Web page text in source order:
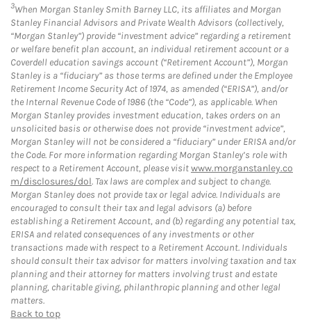
3When Morgan Stanley Smith Barney LLC, its affiliates and Morgan
Stanley Financial Advisors and Private Wealth Advisors (collectively,
“Morgan Stanley”) provide “investment advice” regarding a retirement
or welfare benefit plan account, an individual retirement account or a
Coverdell education savings account (“Retirement Account”), Morgan
Stanley is a “fiduciary” as those terms are defined under the Employee
Retirement Income Security Act of 1974, as amended (“ERISA”), and/or
the Internal Revenue Code of 1986 (the “Code”), as applicable. When
Morgan Stanley provides investment education, takes orders on an
unsolicited basis or otherwise does not provide “investment advice”,
Morgan Stanley will not be considered a “fiduciary” under ERISA and/or
the Code. For more information regarding Morgan Stanley’s role with
respect to a Retirement Account, please visitwww.morganstanley.co
m/disclosures/dol. Tax laws are complex and subject to change.
Morgan Stanley does not provide tax or legal advice. Individuals are
encouraged to consult their tax and legal advisors (a) before
establishing a Retirement Account, and (b) regarding any potential tax,
ERISA and related consequences of any investments or other
transactions made with respect to a Retirement Account. Individuals
should consult their tax advisor for matters involving taxation and tax
planning and their attorney for matters involving trust and estate
planning, charitable giving, philanthropic planning and other legal
matters.
Back to top